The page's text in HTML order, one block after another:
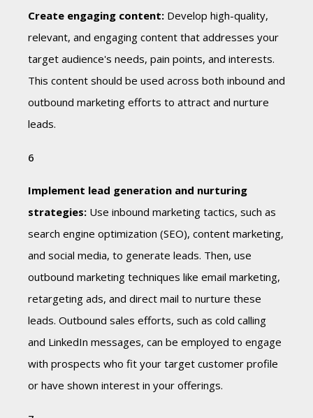
Create engaging content: Develop high-quality,
relevant, and engaging content that addresses your
target audience's needs, pain points, and interests.
This content should be used across both inbound and
outbound marketing efforts to attract and nurture
leads.
Implement lead generation and nurturing
strategies: Use inbound marketing tactics, such as
search engine optimization (SEO), content marketing,
and social media, to generate leads. Then, use
outbound marketing techniques like email marketing,
retargeting ads, and direct mail to nurture these
leads. Outbound sales efforts, such as cold calling
and LinkedIn messages, can be employed to engage
with prospects who fit your target customer profile
or have shown interest in your offerings.